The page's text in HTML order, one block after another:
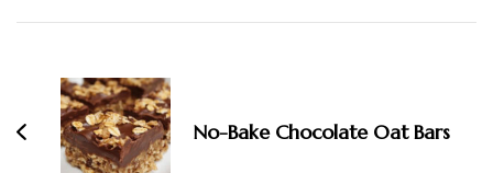
Navigation
No-Bake Chocolate Oat Bars